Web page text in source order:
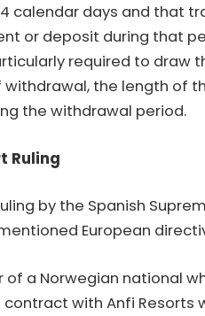
calendar days and that
or deposit during that
required to draw
the length of
the withdrawal period.
Ruling
ruling by the Spanish
European
of a Norwegian national
with Anfi Resorts